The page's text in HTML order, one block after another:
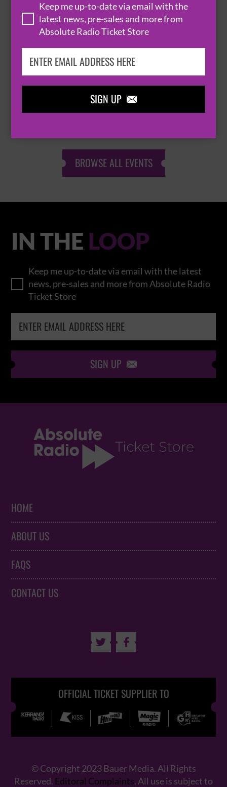
Keep me up-to-date via email with the
latest news, pre-sales and more from
Absolute Radio Ticket Store
SIGN UP 
THOMAS RHETT
BROWSE ALL EVENTS
IN THE LOOP
Keep me up-to-date via email with the latest
news, pre-sales and more from Absolute Radio
Ticket Store
SIGN UP 
HOME
ABOUT US
FAQS
CONTACT US
 
OFFICIAL TICKET SUPPLIER TO
© Copyright 2023 Bauer Media. All Rights
Reserved. Editoral Complaints . All use is subject to